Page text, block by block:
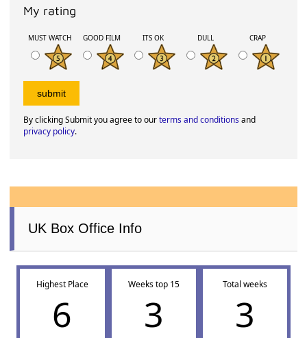
My rating
MUST WATCH GOOD FILM ITS OK DULL CRAP
By clicking Submit you agree to ourterms and conditionsand
privacy policy.
UK Box Office Info
Highest Place
6
Weeks top 15
3
Total weeks
3